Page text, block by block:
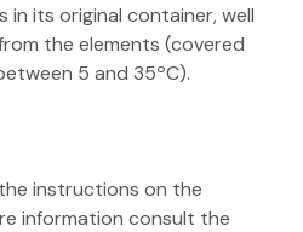
in its original container, well
the elements (covered
5 and 35ºC).
instructions on the
information consult the